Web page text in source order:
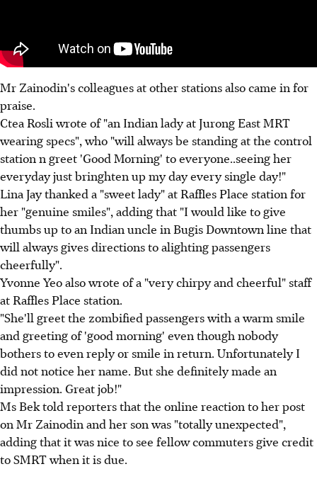
Mr Zainodin's colleagues at other stations also came in for
praise.
Ctea Rosli wrote of "an Indian lady at Jurong East MRT
wearing specs", who "will always be standing at the control
station n greet 'Good Morning' to everyone..seeing her
everyday just bringhten up my day every single day!"
Lina Jay thanked a "sweet lady" at Raffles Place station for
her "genuine smiles", adding that "I would like to give
thumbs up to an Indian uncle in Bugis Downtown line that
will always gives directions to alighting passengers
cheerfully".
Yvonne Yeo also wrote of a "very chirpy and cheerful" staff
at Raffles Place station.
"She'll greet the zombified passengers with a warm smile
and greeting of 'good morning' even though nobody
bothers to even reply or smile in return. Unfortunately I
did not notice her name. But she definitely made an
impression. Great job!"
Ms Bek told reporters that the online reaction to her post
on Mr Zainodin and her son was "totally unexpected",
adding that it was nice to see fellow commuters give credit
to SMRT when it is due.